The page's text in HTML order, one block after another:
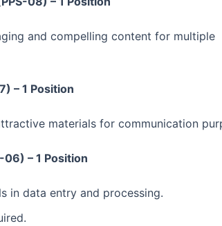
and compelling content for multiple
– 1 Position
materials for communication
– 1 Position
in data entry and processing.